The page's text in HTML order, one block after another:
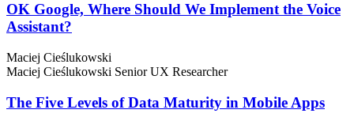
OK Google, Where Should We Implement the Voice
Assistant?
Maciej Cieślukowski
Maciej Cieślukowski Senior UX Researcher
The Five Levels of Data Maturity in Mobile Apps